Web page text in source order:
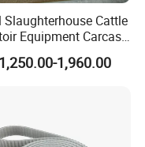
Slaughterhouse Cattle
Equipment Carcass
Grille Cow
Machine for
1,960.00